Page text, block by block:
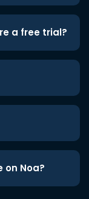
a free trial?
on Noa?